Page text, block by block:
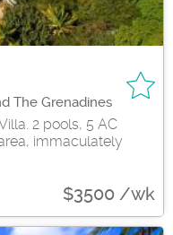
The Grenadines
2 pools, 5 AC
immaculately
$3500 /wk